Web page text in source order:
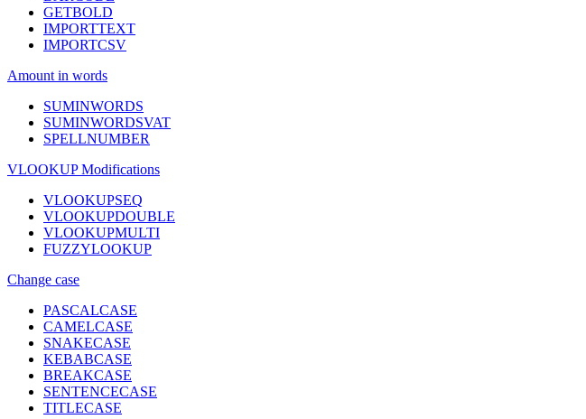
GETBOLD
IMPORTTEXT
IMPORTCSV
Amount in words
SUMINWORDS
SUMINWORDSVAT
SPELLNUMBER
VLOOKUP Modifications
VLOOKUPSEQ
VLOOKUPDOUBLE
VLOOKUPMULTI
FUZZYLOOKUP
Change case
PASCALCASE
CAMELCASE
SNAKECASE
KEBABCASE
BREAKCASE
SENTENCECASE
TITLECASE